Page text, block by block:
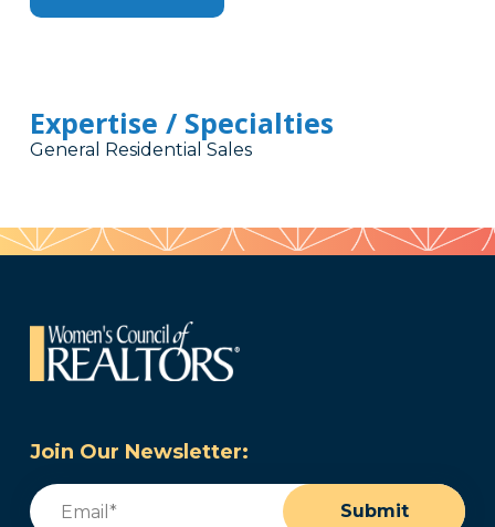
Expertise / Specialties
General Residential Sales
Join Our Newsletter:
Email
Submit